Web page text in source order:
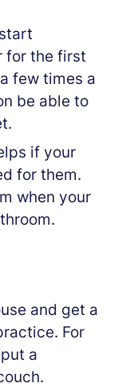
for the first
few times a
be able to
if your
for them.
when your
and get a
For
a